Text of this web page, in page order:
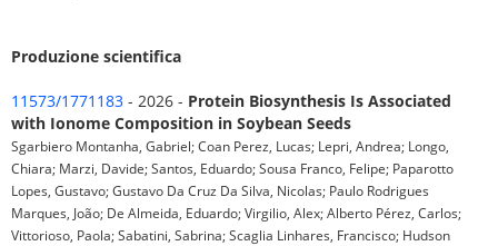
Produzione scientifica
11573/1771183 - 2026 - Protein Biosynthesis Is Associated
with Ionome Composition in Soybean Seeds
Sgarbiero Montanha, Gabriel; Coan Perez, Lucas; Lepri, Andrea; Longo,
Chiara; Marzi, Davide; Santos, Eduardo; Sousa Franco, Felipe; Paparotto
Lopes, Gustavo; Gustavo Da Cruz Da Silva, Nicolas; Paulo Rodrigues
Marques, João; De Almeida, Eduardo; Virgilio, Alex; Alberto Pérez, Carlos;
Vittorioso, Paola; Sabatini, Sabrina; Scaglia Linhares, Francisco; Hudson